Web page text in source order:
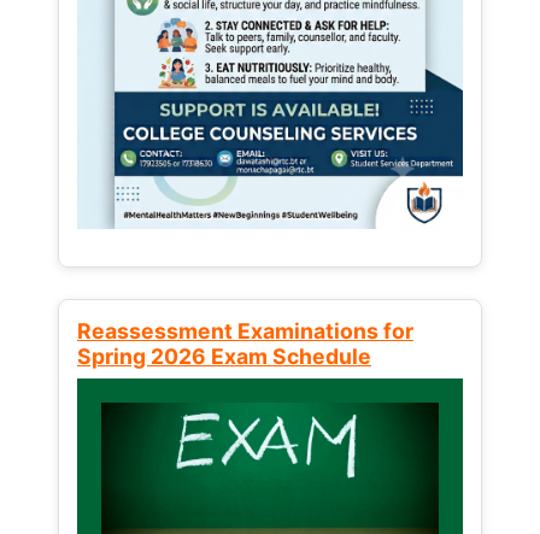
Reassessment Examinations for
Spring 2026 Exam Schedule